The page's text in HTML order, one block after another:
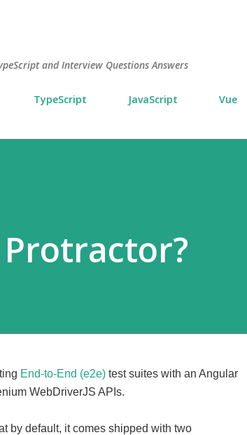
and Interview Questions Answers
TypeScript JavaScript Vue
Protractor?
End-to-End (e2e) test suites with an Angular
WebDriverJS APIs.
by default, it comes shipped with two